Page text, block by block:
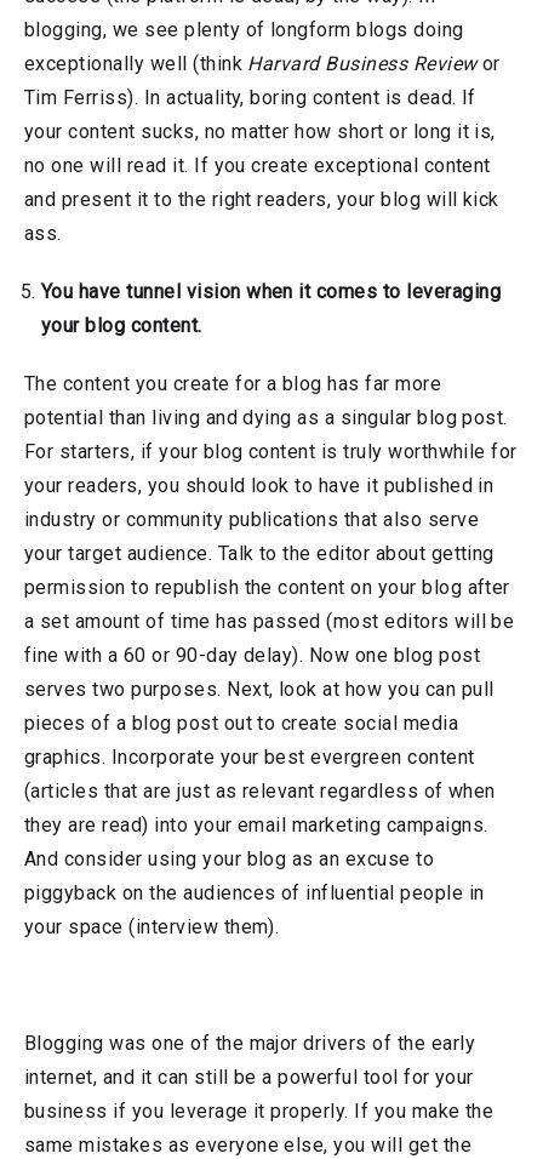
blogging, we see plenty of longform blogs doing
exceptionally well (think Harvard Business Reviewor
Tim Ferriss). In actuality, boring content is dead. If
your content sucks, no matter how short or long it is,
no one will read it. If you create exceptional content
and present it to the right readers, your blog will kick
ass.
You have tunnel vision when it comes to leveraging
your blog content.
The content you create for a blog has far more
potential than living and dying as a singular blog post.
For starters, if your blog content is truly worthwhile for
your readers, you should look to have it published in
industry or community publications that also serve
your target audience. Talk to the editor about getting
permission to republish the content on your blog after
a set amount of time has passed (most editors will be
fine with a 60 or 90-day delay). Now one blog post
serves two purposes. Next, look at how you can pull
pieces of a blog post out to create social media
graphics. Incorporate your best evergreen content
(articles that are just as relevant regardless of when
they are read) into your email marketing campaigns.
And consider using your blog as an excuse to
piggyback on the audiences of influential people in
your space (interview them).
Blogging was one of the major drivers of the early
internet, and it can still be a powerful tool for your
business if you leverage it properly. If you make the
same mistakes as everyone else, you will get the